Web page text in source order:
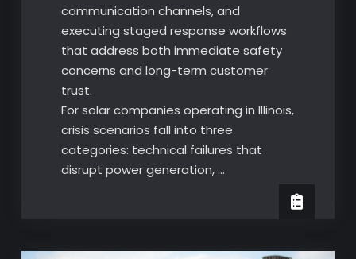
communication channels, and
executing staged response workflows
that address both immediate safety
concerns and long-term customer
trust.
For solar companies operating in Illinois,
crisis scenarios fall into three
categories: technical failures that
disrupt power generation, …